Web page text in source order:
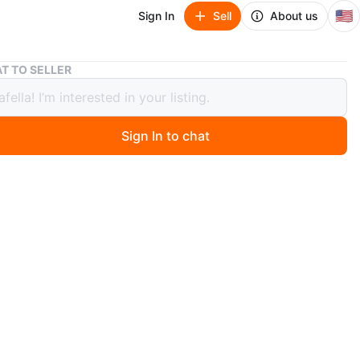
Sign In Sell About us 🇺🇸
Glass Food Storage Container with Lid
Storage Container with Lid
ago
TO SELLER
Sign In to chat